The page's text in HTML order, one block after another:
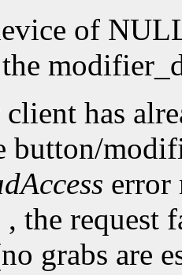
of
has
button/
error
, the request
grabs are